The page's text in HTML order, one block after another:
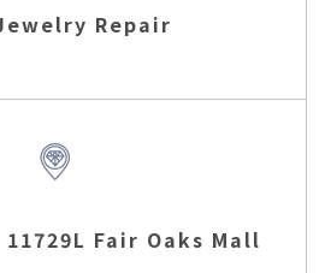
Repair
Fair Oaks Mall